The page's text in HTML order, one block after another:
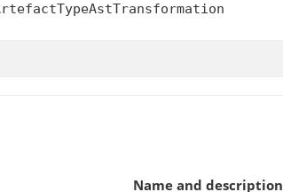
Name and description